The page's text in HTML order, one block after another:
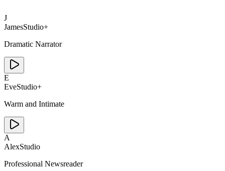
J
JamesStudio+
Dramatic Narrator
E
EveStudio+
Warm and Intimate
A
AlexStudio
Professional Newsreader